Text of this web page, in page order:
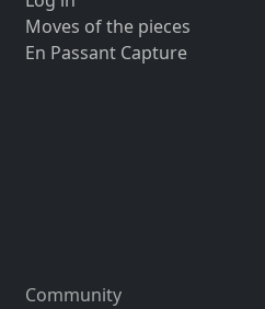
Moves of the pieces
En Passant Capture
Community